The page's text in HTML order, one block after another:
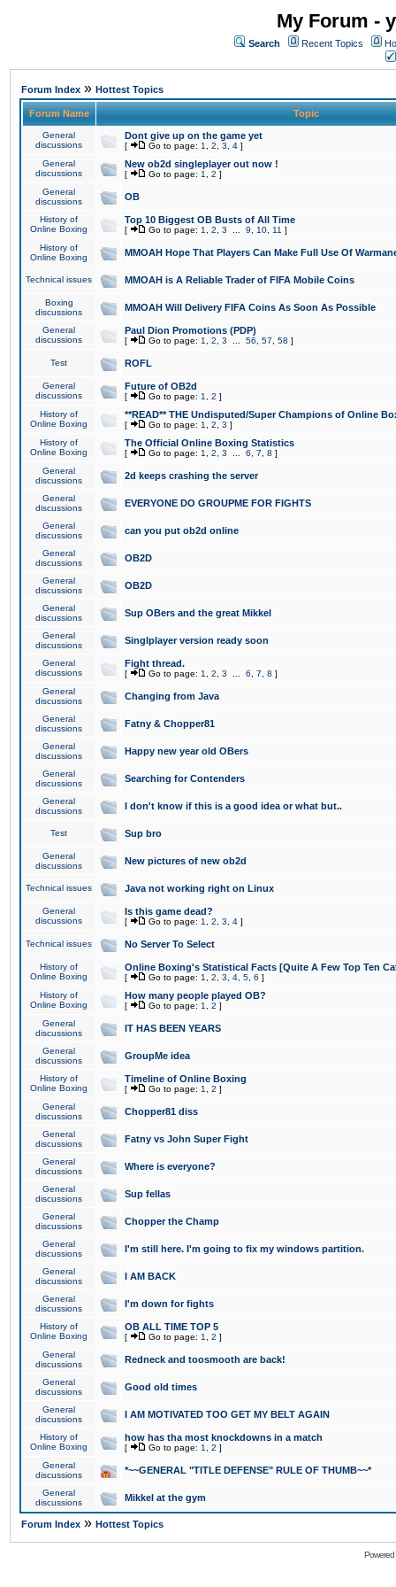
My Forum -
Search Recent Topics
Forum Index » Hottest Topics
Forum Name Topic
General
discussions
Dont give up on the game yet
[ Go to page: 1 2 3 4 ]
General
discussions
New ob2d singleplayer out now !
[ Go to page: 1 2 ]
General
discussions
OB
History of
Online Boxing
Top 10 Biggest OB Busts of All Time
[ Go to page: 1 2 3 9 10 11 ]
History of
Online Boxing
MMOAH Hope That Players Can Make Full Use Of
Technical issues MMOAH is A Reliable Trader of FIFA Mobile Coins
Boxing
discussions
MMOAH Will Delivery FIFA Coins As Soon As Possible
General
discussions
Paul Dion Promotions (PDP)
[ Go to page: 1 2 3 56 57 58 ]
Test ROFL
General
discussions
Future of OB2d
[ Go to page: 1 2 ]
History of
Online Boxing
**READ** THE Undisputed/Super Champions of Online
[ Go to page: 1 2 3 ]
History of
Online Boxing
The Official Online Boxing Statistics
[ Go to page: 1 2 3 6 7 8 ]
General
discussions
2d keeps crashing the server
General
discussions
EVERYONE DO GROUPME FOR FIGHTS
General
discussions
can you put ob2d online
General
discussions
OB2D
General
discussions
OB2D
General
discussions
Sup OBers and the great Mikkel
General
discussions
Singlplayer version ready soon
General
discussions
Fight thread.
[ Go to page: 1 2 3 6 7 8 ]
General
discussions
Changing from Java
General
discussions
Fatny & Chopper81
General
discussions
Happy new year old OBers
General
discussions
Searching for Contenders
General
discussions
I don't know if this is a good idea or what but..
Test Sup bro
General
discussions
New pictures of new ob2d
Technical issues Java not working right on Linux
General
discussions
Is this game dead?
[ Go to page: 1 2 3 4 ]
Technical issues No Server To Select
History of
Online Boxing
Online Boxing's Statistical Facts [Quite A Few Top Ten
[ Go to page: 1 2 3 4 5 6 ]
History of
Online Boxing
How many people played OB?
[ Go to page: 1 2 ]
General
discussions
IT HAS BEEN YEARS
General
discussions
GroupMe idea
History of
Online Boxing
Timeline of Online Boxing
[ Go to page: 1 2 ]
General
discussions
Chopper81 diss
General
discussions
Fatny vs John Super Fight
General
discussions
Where is everyone?
General
discussions
Sup fellas
General
discussions
Chopper the Champ
General
discussions
I'm still here. I'm going to fix my windows partition.
General
discussions
I AM BACK
General
discussions
I'm down for fights
History of
Online Boxing
OB ALL TIME TOP 5
[ Go to page: 1 2 ]
General
discussions
Redneck and toosmooth are back!
General
discussions
Good old times
General
discussions
I AM MOTIVATED TOO GET MY BELT AGAIN
History of
Online Boxing
how has tha most knockdowns in a match
[ Go to page: 1 2 ]
General
discussions
*~~GENERAL "TITLE DEFENSE" RULE OF THUMB~~*
General
discussions
Mikkel at the gym
Forum Index » Hottest Topics